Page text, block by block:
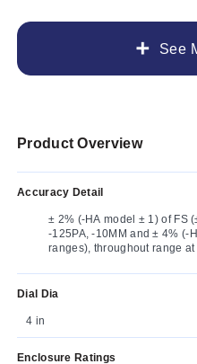
See
Product Overview
Accuracy Detail
± 2% (-HA model ± 1) of FS
-125PA, -10MM and ± 4% (-
ranges), throughout range at
Dial Dia
4 in
Enclosure Ratings